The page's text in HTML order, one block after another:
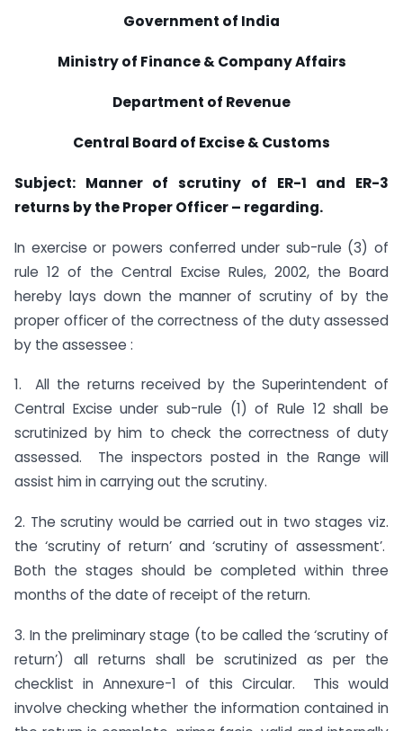
Government of India
Ministry of Finance & Company Affairs
Department of Revenue
Central Board of Excise & Customs
Subject: Manner of scrutiny of ER-1 and ER-3
returns by the Proper Officer – regarding.
In exercise or powers conferred under sub-rule (3) of
rule 12 of the Central Excise Rules, 2002, the Board
hereby lays down the manner of scrutiny of by the
proper officer of the correctness of the duty assessed
by the assessee :
1. All the returns received by the Superintendent of
Central Excise under sub-rule (1) of Rule 12 shall be
scrutinized by him to check the correctness of duty
assessed. The inspectors posted in the Range will
assist him in carrying out the scrutiny.
2. The scrutiny would be carried out in two stages viz.
the ‘scrutiny of return’ and ‘scrutiny of assessment’.
Both the stages should be completed within three
months of the date of receipt of the return.
3. In the preliminary stage (to be called the ‘scrutiny of
return’) all returns shall be scrutinized as per the
checklist in Annexure-1 of this Circular. This would
involve checking whether the information contained in